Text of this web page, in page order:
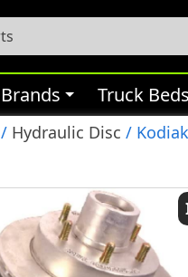
Brands Truck Beds
/ Hydraulic Disc /